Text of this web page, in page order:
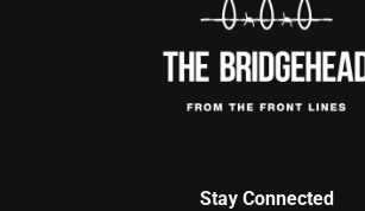
Stay Connected